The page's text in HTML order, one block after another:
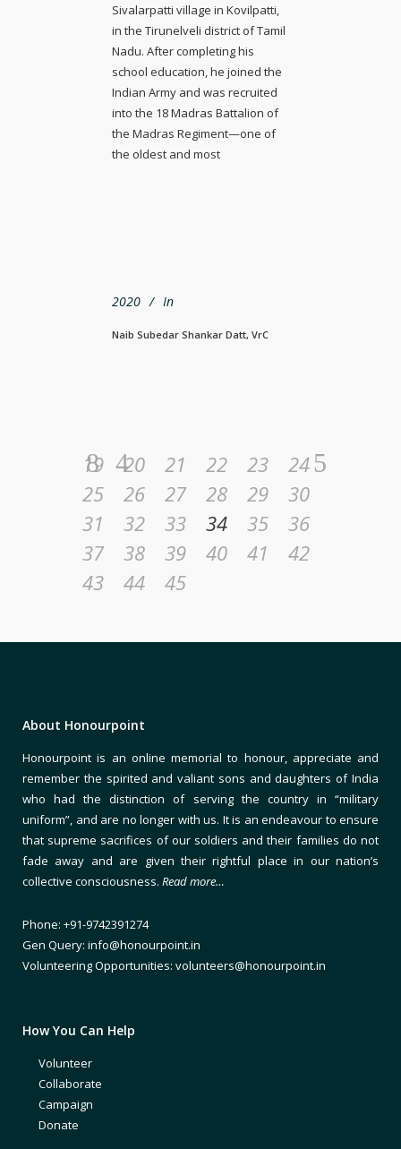
Sivalarpatti village in Kovilpatti,
in the Tirunelveli district of Tamil
Nadu. After completing his
school education, he joined the
Indian Army and was recruited
into the 18 Madras Battalion of
the Madras Regiment—one of
the oldest and most
2020 In
Naib Subedar Shankar Datt, VrC
19 20 21 22 23
24
25
26 27 28 29
30
31
32 33 34 35
36
37
38 39 40 41
42
43
44 45
About Honourpoint
Honourpoint is an online memorial to honour, appreciate and
remember the spirited and valiant sons and daughters of India
who had the distinction of serving the country in “military
uniform”, and are no longer with us. It is an endeavour to ensure
that supreme sacrifices of our soldiers and their families do not
fade away and are given their rightful place in our nation’s
collective consciousness. Read more…
Phone: +91-9742391274
Gen Query: info@honourpoint.in
Volunteering Opportunities: volunteers@honourpoint.in
How You Can Help
Volunteer
Collaborate
Campaign
Donate